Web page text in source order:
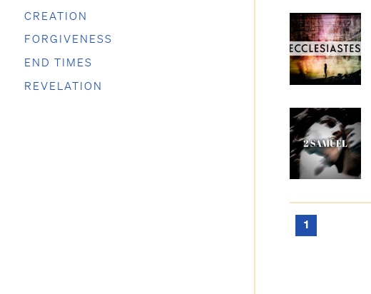
CREATION
FORGIVENESS
END TIMES
REVELATION
1